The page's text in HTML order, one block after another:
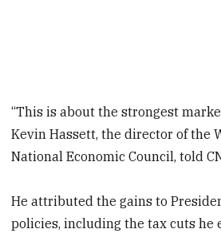
“This is about the strongest
Kevin Hassett, the director of the
National Economic Council, told
He attributed the gains to
policies, including the tax cuts he